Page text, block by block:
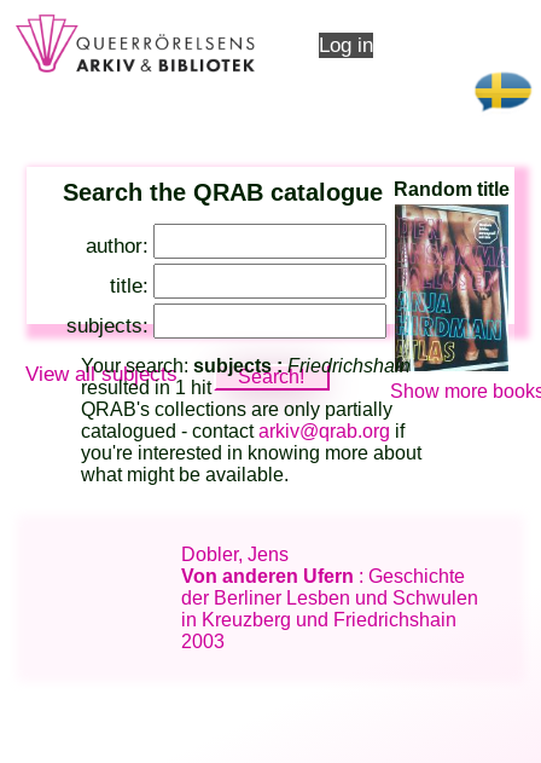
Log in
Search the QRAB catalogue
author:
title:
subjects:
View all subjects
Random title
Show more
Your search:subjects :Friedrichshain
resulted in 1 hit
QRAB's collections are only partially
catalogued - contactarkiv@qrab.org if
you're interested in knowing more about
what might be available.
Dobler, Jens
Von anderen Ufern : Geschichte
der Berliner Lesben und Schwulen
in Kreuzberg und Friedrichshain
2003